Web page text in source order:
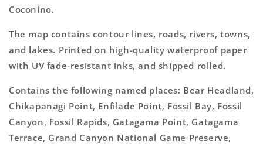
Coconino.
The map contains contour lines, roads, rivers, towns,
and lakes. Printed on high-quality waterproof paper
with UV fade-resistant inks, and shipped rolled.
Contains the following named places: Bear Headland,
Chikapanagi Point, Enfilade Point, Fossil Bay, Fossil
Canyon, Fossil Rapids, Gatagama Point, Gatagama
Terrace, Grand Canyon National Game Preserve,